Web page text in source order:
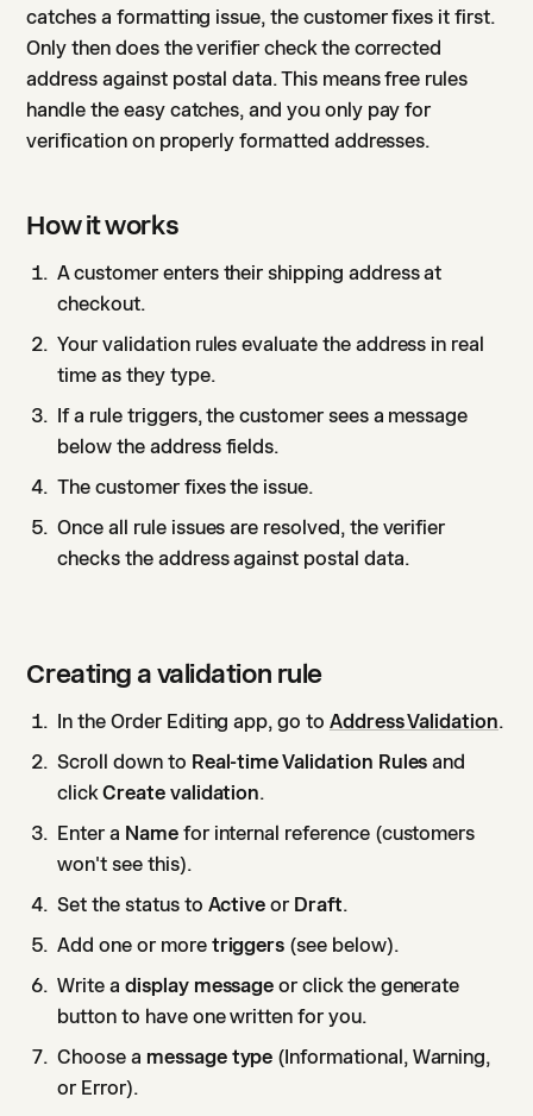
catches a formatting issue, the customer fixes it first.
Only then does the verifier check the corrected
address against postal data. This means free rules
handle the easy catches, and you only pay for
verification on properly formatted addresses.
How it works
A customer enters their shipping address at
checkout.
Your validation rules evaluate the address in real
time as they type.
If a rule triggers, the customer sees a message
below the address fields.
The customer fixes the issue.
Once all rule issues are resolved, the verifier
checks the address against postal data.
Creating a validation rule
In the Order Editing app, go to Address Validation.
Scroll down to Real-time Validation Rules and
clickCreate validation.
Enter a Namefor internal reference (customers
won't see this).
Set the status to Active or Draft.
Add one or more triggers (see below).
Write adisplay message or click the generate
button to have one written for you.
Choose a message type (Informational, Warning,
or Error).